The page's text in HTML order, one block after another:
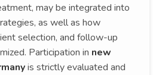
may be integrated into
as well as how
selection, and follow-up
Participation in new
is strictly evaluated and